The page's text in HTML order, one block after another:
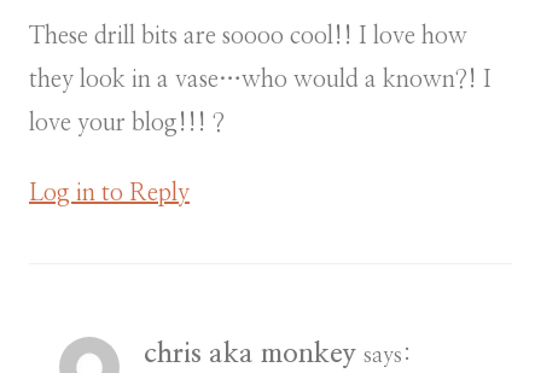
These drill bits are soooo cool!! I love how
they look in a vase…who would a known?! I
love your blog!!! ?
Log in to Reply
chris aka monkey says: